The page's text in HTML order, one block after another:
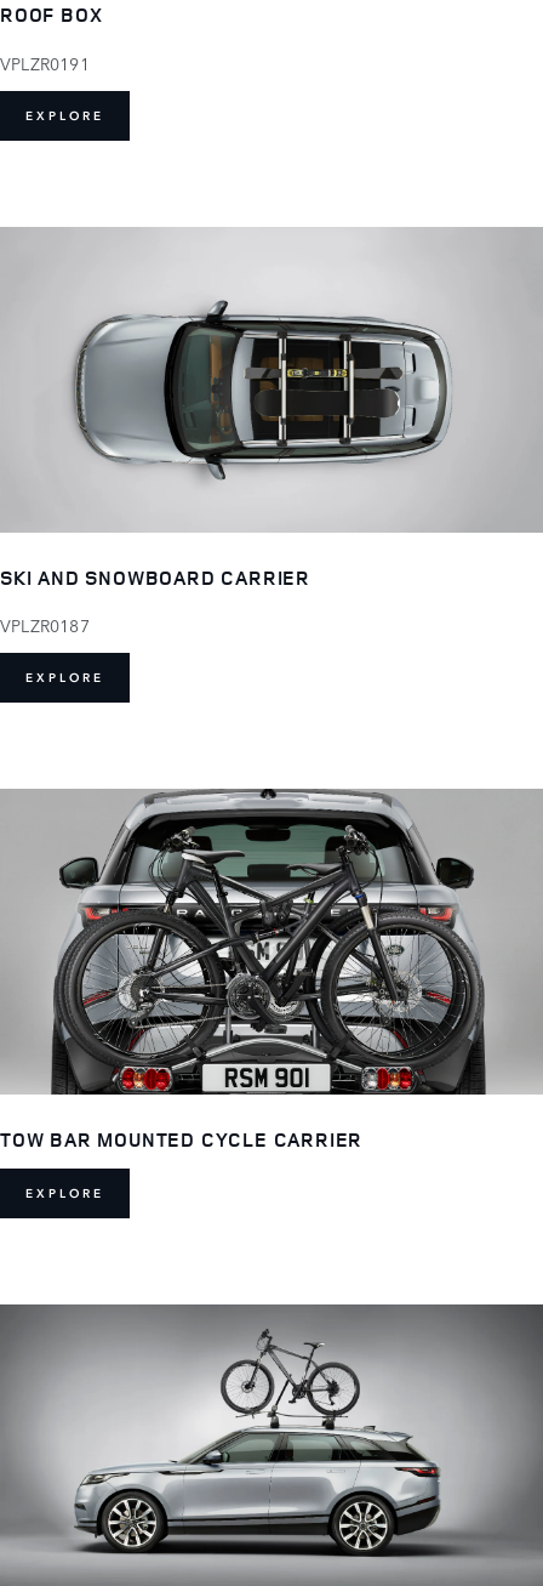
ROOF BOX
VPLZR0191
EXPLORE
SKI AND SNOWBOARD CARRIER
VPLZR0187
EXPLORE
TOW BAR MOUNTED CYCLE CARRIER
EXPLORE